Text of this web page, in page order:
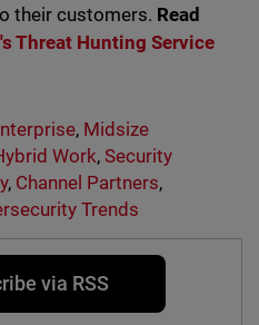
their customers. Read
Threat Hunting Service
, Midsize
Work,Security
, Channel Partners,
Trends
via RSS